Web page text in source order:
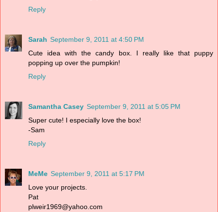
Reply
Sarah September 9, 2011 at 4:50 PM
Cute idea with the candy box. I really like that puppy
popping up over the pumpkin!
Reply
Samantha Casey September 9, 2011 at 5:05 PM
Super cute! I especially love the box!
-Sam
Reply
MeMe September 9, 2011 at 5:17 PM
Love your projects.
Pat
plweir1969@yahoo.com